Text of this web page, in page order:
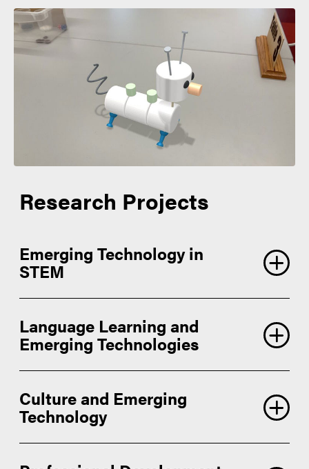
Research Projects
Emerging Technology in
STEM
Language Learning and
Emerging Technologies
Culture and Emerging
Technology